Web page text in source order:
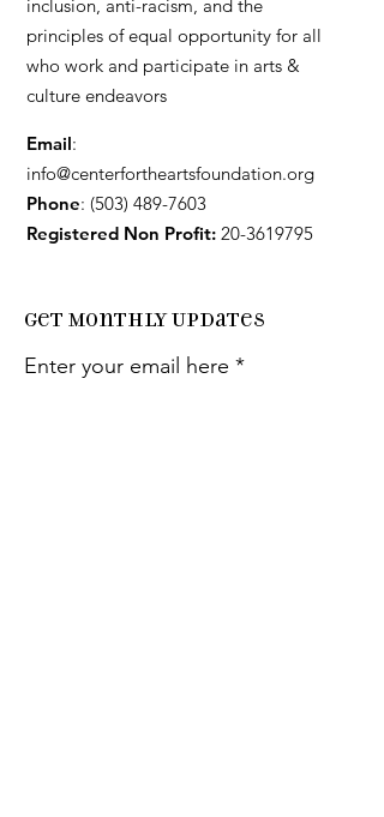
inclusion, anti-racism, and the
principles of equal opportunity for all
who work and participate in arts &
culture endeavors
Email:
info@centerfortheartsfoundation.org
Phone: (503) 489-7603
Registered Non Profit: 20-3619795
Get Monthly Updates
Enter your email here